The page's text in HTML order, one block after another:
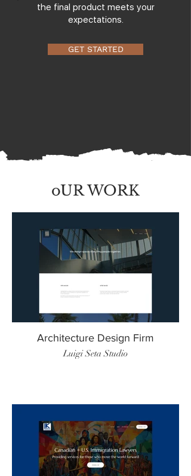
the final product meets your
expectations.
GET STARTED
oUR WORK
Architecture Design Firm
Luigi Seta Studio